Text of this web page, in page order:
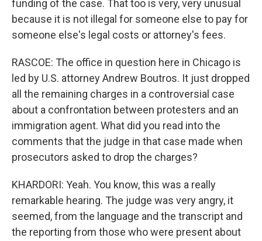
funding of the case. That too is very, very unusual
because it is not illegal for someone else to pay for
someone else's legal costs or attorney's fees.
RASCOE: The office in question here in Chicago is
led by U.S. attorney Andrew Boutros. It just dropped
all the remaining charges in a controversial case
about a confrontation between protesters and an
immigration agent. What did you read into the
comments that the judge in that case made when
prosecutors asked to drop the charges?
KHARDORI: Yeah. You know, this was a really
remarkable hearing. The judge was very angry, it
seemed, from the language and the transcript and
the reporting from those who were present about